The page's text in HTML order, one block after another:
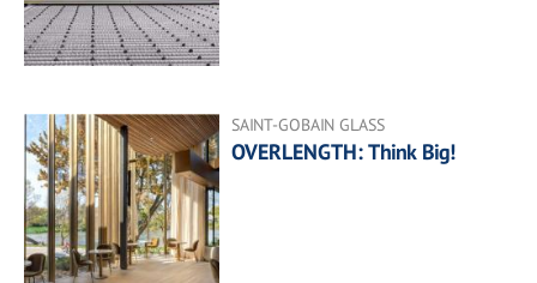
SAINT-GOBAIN GLASS
OVERLENGTH: Think Big!